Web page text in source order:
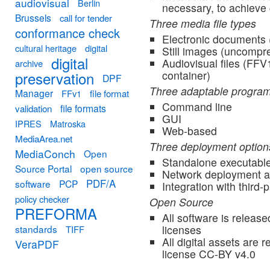
necessary, to
Three media file types
Electronic documents
Still images
Audiovisual files
container)
Three adaptable
Command line
GUI
Web-based
Three deployment
Standalone
Network deployment
Integration with third-
Open Source
All software is
licenses
All digital assets are
license CC-BY v4.0
Berlin
Brussels call for tender
conformance check
cultural heritage
digital
archive
digital
preservation
DPF
Manager
FFv1
file format
validation
file formats
IPRES Matroska
MediaArea.net
MediaConch
Open
Source Portal
open source
software
PCP PDF/A
policy checker
PREFORMA
standards TIFF
VeraPDF